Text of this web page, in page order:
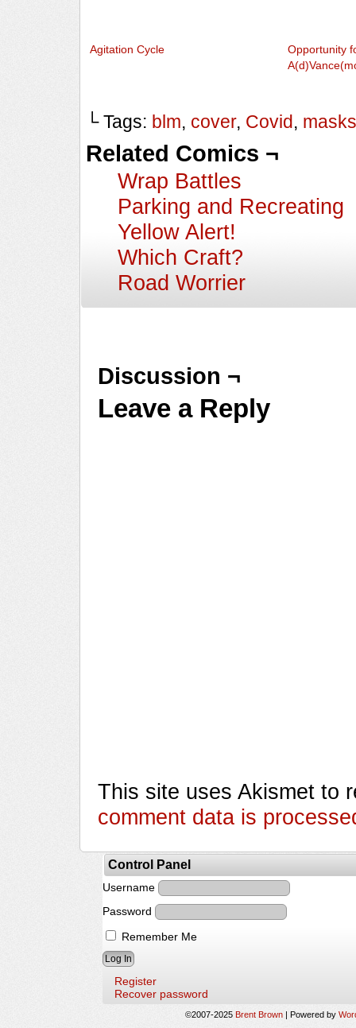
Agitation Cycle
Opportunity
└ Tags: blm, cover, Covid, masks
Related Comics ¬
Wrap Battles
Parking and Recreating
Yellow Alert!
Which Craft?
Road Worrier
Discussion ¬
Leave a Reply
This site uses Akismet to
comment data is
Control Panel
Username
Password
Remember Me
Register
Recover password
©2007-2025 Brent Brown | Powered by